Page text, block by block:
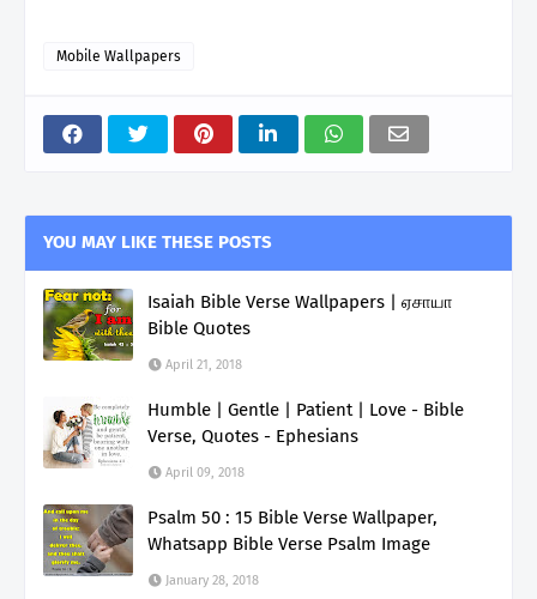
Mobile Wallpapers
YOU MAY LIKE THESE POSTS
Isaiah Bible Verse Wallpapers | ஏசாயா
Bible Quotes
April 21, 2018
Humble | Gentle | Patient | Love - Bible
Verse, Quotes - Ephesians
April 09, 2018
Psalm 50 : 15 Bible Verse Wallpaper,
Whatsapp Bible Verse Psalm Image
January 28, 2018